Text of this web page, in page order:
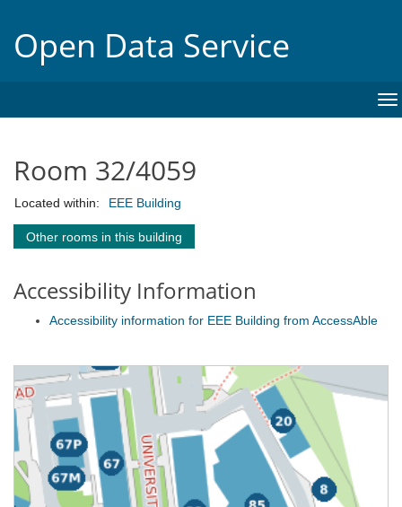
Open Data Service
Room 32/4059
Located within: EEE Building
Other rooms in this building
Accessibility Information
Accessibility information for EEE Building from AccessAble